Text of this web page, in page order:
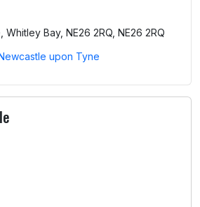
Bay, NE26 2RQ, NE26 2RQ
upon Tyne